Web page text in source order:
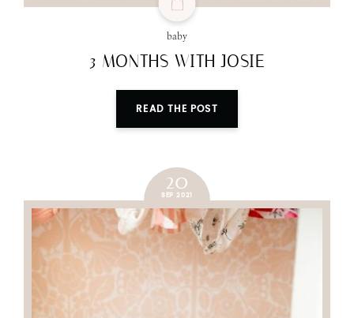
baby
3 MONTHS WITH JOSIE
READ THE POST
20
SEP 2021